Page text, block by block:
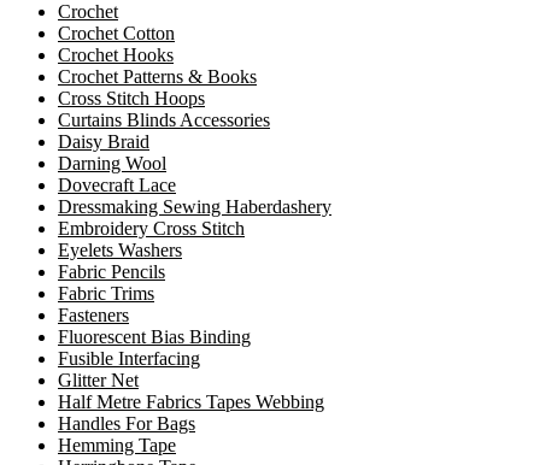
Crochet
Crochet Cotton
Crochet Hooks
Crochet Patterns & Books
Cross Stitch Hoops
Curtains Blinds Accessories
Daisy Braid
Darning Wool
Dovecraft Lace
Dressmaking Sewing Haberdashery
Embroidery Cross Stitch
Eyelets Washers
Fabric Pencils
Fabric Trims
Fasteners
Fluorescent Bias Binding
Fusible Interfacing
Glitter Net
Half Metre Fabrics Tapes Webbing
Handles For Bags
Hemming Tape